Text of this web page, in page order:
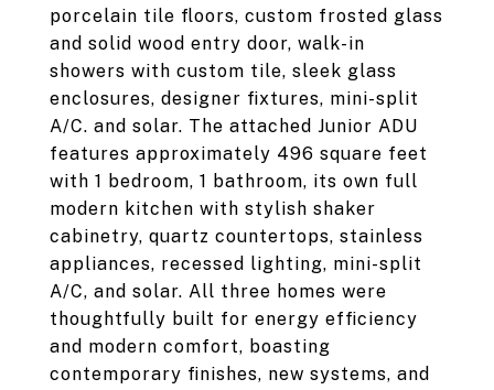
porcelain tile floors, custom frosted glass
and solid wood entry door, walk-in
showers with custom tile, sleek glass
enclosures, designer fixtures, mini-split
A/C. and solar. The attached Junior ADU
features approximately 496 square feet
with 1 bedroom, 1 bathroom, its own full
modern kitchen with stylish shaker
cabinetry, quartz countertops, stainless
appliances, recessed lighting, mini-split
A/C, and solar. All three homes were
thoughtfully built for energy efficiency
and modern comfort, boasting
contemporary finishes, new systems, and